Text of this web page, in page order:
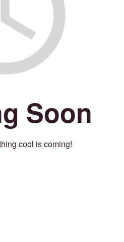
Soon
cool is coming!